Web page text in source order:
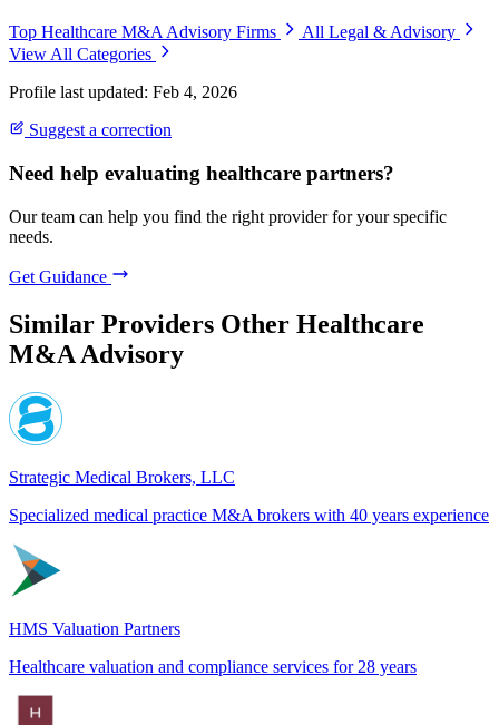
Top Healthcare M&A Advisory Firms
All Legal & Advisory
View All Categories
Profile last updated: Feb 4, 2026
Suggest a correction
Need help evaluating healthcare partners?
Our team can help you find the right provider for your specific
needs.
Get Guidance
Similar Providers Other Healthcare
M&A Advisory
Strategic Medical Brokers, LLC
Specialized medical practice M&A brokers with 40 years experience
HMS Valuation Partners
Healthcare valuation and compliance services for 28 years